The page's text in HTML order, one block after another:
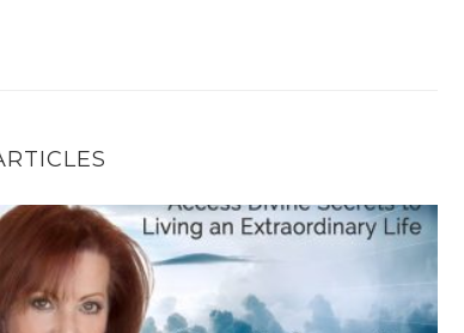
Unleash Your Intuition: Access Divine Secrets to